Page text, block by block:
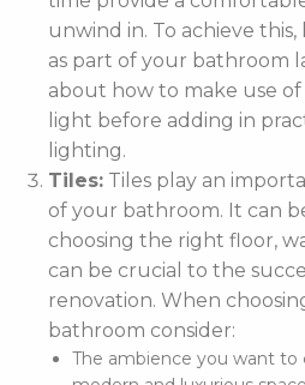
unwind in. To achieve
as part of your bathroom
about how to make use
light before adding in
lighting.
Tiles: Tiles play an
of your bathroom. It can
choosing the right floor,
can be crucial to the
renovation. When
bathroom consider:
The ambience you want to